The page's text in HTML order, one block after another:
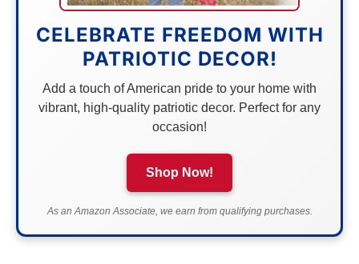
CELEBRATE FREEDOM WITH
PATRIOTIC DECOR!
Add a touch of American pride to your home with
vibrant, high-quality patriotic decor. Perfect for any
occasion!
Shop Now!
As an Amazon Associate, we earn from qualifying purchases.